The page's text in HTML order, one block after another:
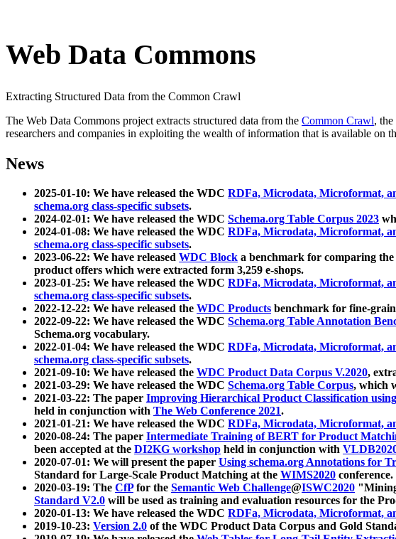
Web Data Commons
Extracting Structured Data from the Common Crawl
The Web Data Commons project extracts structured data from the Common Crawl,
researchers and companies in exploiting the wealth of information that is available on
News
2025-01-10: We have released the WDC RDFa, Microdata, Microformat,
schema.org class-specific subsets.
2024-02-01: We have released the WDC Schema.org Table Corpus 2023
2024-01-08: We have released the WDC RDFa, Microdata, Microformat,
schema.org class-specific subsets.
2023-06-22: We have released WDC Block a benchmark for comparing
product offers which were extracted form 3,259 e-shops.
2023-01-25: We have released the WDC RDFa, Microdata, Microformat,
schema.org class-specific subsets.
2022-12-22: We have released the WDC Products benchmark for fine-
2022-09-22: We have released the WDC Schema.org Table Annotation
Schema.org vocabulary.
2022-01-04: We have released the WDC RDFa, Microdata, Microformat,
schema.org class-specific subsets.
2021-09-10: We have released the WDC Product Data Corpus V.2020,
2021-03-29: We have released the WDC Schema.org Table Corpus, which
2021-03-22: The paper Improving Hierarchical Product Classification
held in conjunction with The Web Conference 2021.
2021-01-21: We have released the WDC RDFa, Microdata, Microformat,
2020-08-24: The paper Intermediate Training of BERT for Product
been accepted at the DI2KG workshop held in conjunction with
2020-07-01: We will present the paper Using schema.org Annotations for
Standard for Large-Scale Product Matching at the WIMS2020 conference.
2020-03-19: The CfPfor the Semantic Web Challenge@ISWC2020
Standard V2.0 will be used as training and evaluation resources for the
2020-01-13: We have released the WDC RDFa, Microdata, Microformat,
2019-10-23: Version 2.0 of the WDC Product Data Corpus and Gold